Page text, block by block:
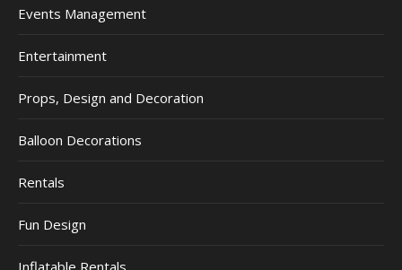
Events Management
Entertainment
Props, Design and Decoration
Balloon Decorations
Rentals
Fun Design